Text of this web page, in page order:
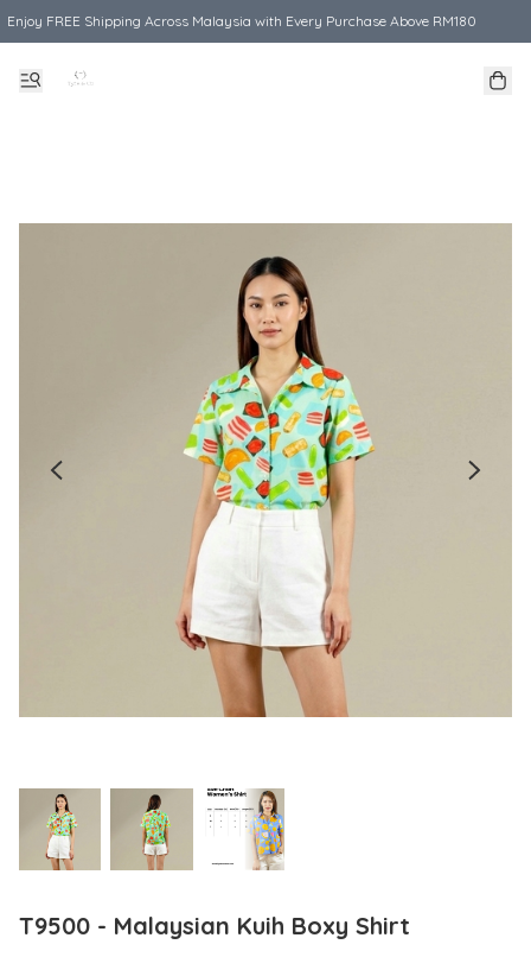
Enjoy FREE Shipping Across Malaysia with Every Purchase Above RM180
T9500 - Malaysian Kuih Boxy Shirt